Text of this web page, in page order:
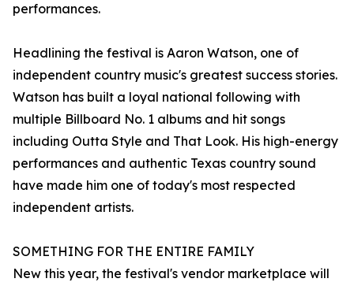
performances.
Headlining the festival is Aaron Watson, one of
independent country music's greatest success stories.
Watson has built a loyal national following with
multiple Billboard No. 1 albums and hit songs
including Outta Style and That Look. His high-energy
performances and authentic Texas country sound
have made him one of today's most respected
independent artists.
SOMETHING FOR THE ENTIRE FAMILY
New this year, the festival's vendor marketplace will